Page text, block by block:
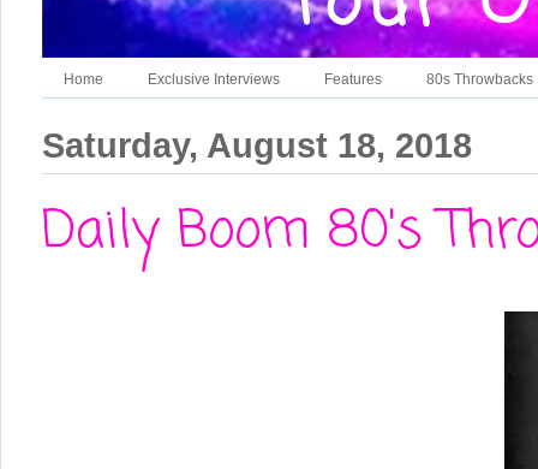
Home Exclusive Interviews Features 80s Throwbacks
Saturday, August 18, 2018
Daily Boom 80's